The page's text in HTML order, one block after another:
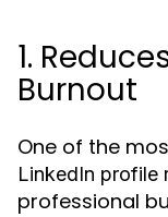
1.
Burnout
One of the
LinkedIn profile
professional